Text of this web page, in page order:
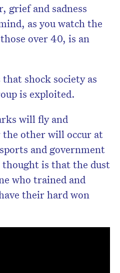
grief and sadness
as you watch the
over 40, is an
shock society as
is exploited.
will fly and
other will occur at
and government
thought is that the dust
who trained and
their hard won